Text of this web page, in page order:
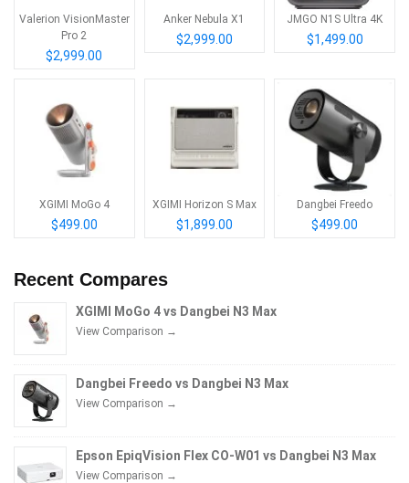
Valerion VisionMaster
Pro 2
$2,999.00
Anker Nebula X1
$2,999.00
JMGO N1S Ultra 4K
$1,499.00
XGIMI MoGo 4
$499.00
XGIMI Horizon S Max
$1,899.00
Dangbei Freedo
$499.00
Recent Compares
XGIMI MoGo 4 vs Dangbei N3 Max
View Comparison →
Dangbei Freedo vs Dangbei N3 Max
View Comparison →
Epson EpiqVision Flex CO-W01 vs Dangbei N3 Max
View Comparison →